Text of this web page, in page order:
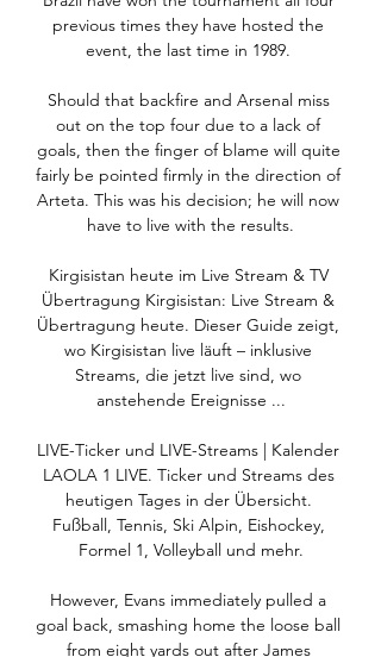
previous times they have hosted the
event, the last time in 1989.
Should that backfire and Arsenal miss
out on the top four due to a lack of
goals, then the finger of blame will quite
fairly be pointed firmly in the direction of
Arteta. This was his decision; he will now
have to live with the results.
Kirgisistan heute im Live Stream & TV
Übertragung Kirgisistan: Live Stream &
Übertragung heute. Dieser Guide zeigt,
wo Kirgisistan live läuft – inklusive
Streams, die jetzt live sind, wo
anstehende Ereignisse ...
LIVE-Ticker und LIVE-Streams | Kalender
LAOLA 1 LIVE. Ticker und Streams des
heutigen Tages in der Übersicht.
Fußball, Tennis, Ski Alpin, Eishockey,
Formel 1, Volleyball und mehr.
However, Evans immediately pulled a
goal back, smashing home the loose ball
from eight yards out after James